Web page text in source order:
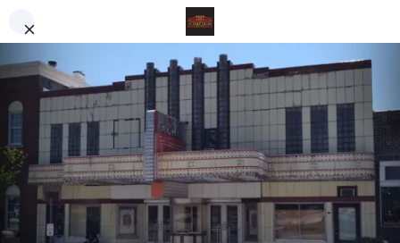
THE HEART THEATRE
On the Courthouse Square in Effingham, IL